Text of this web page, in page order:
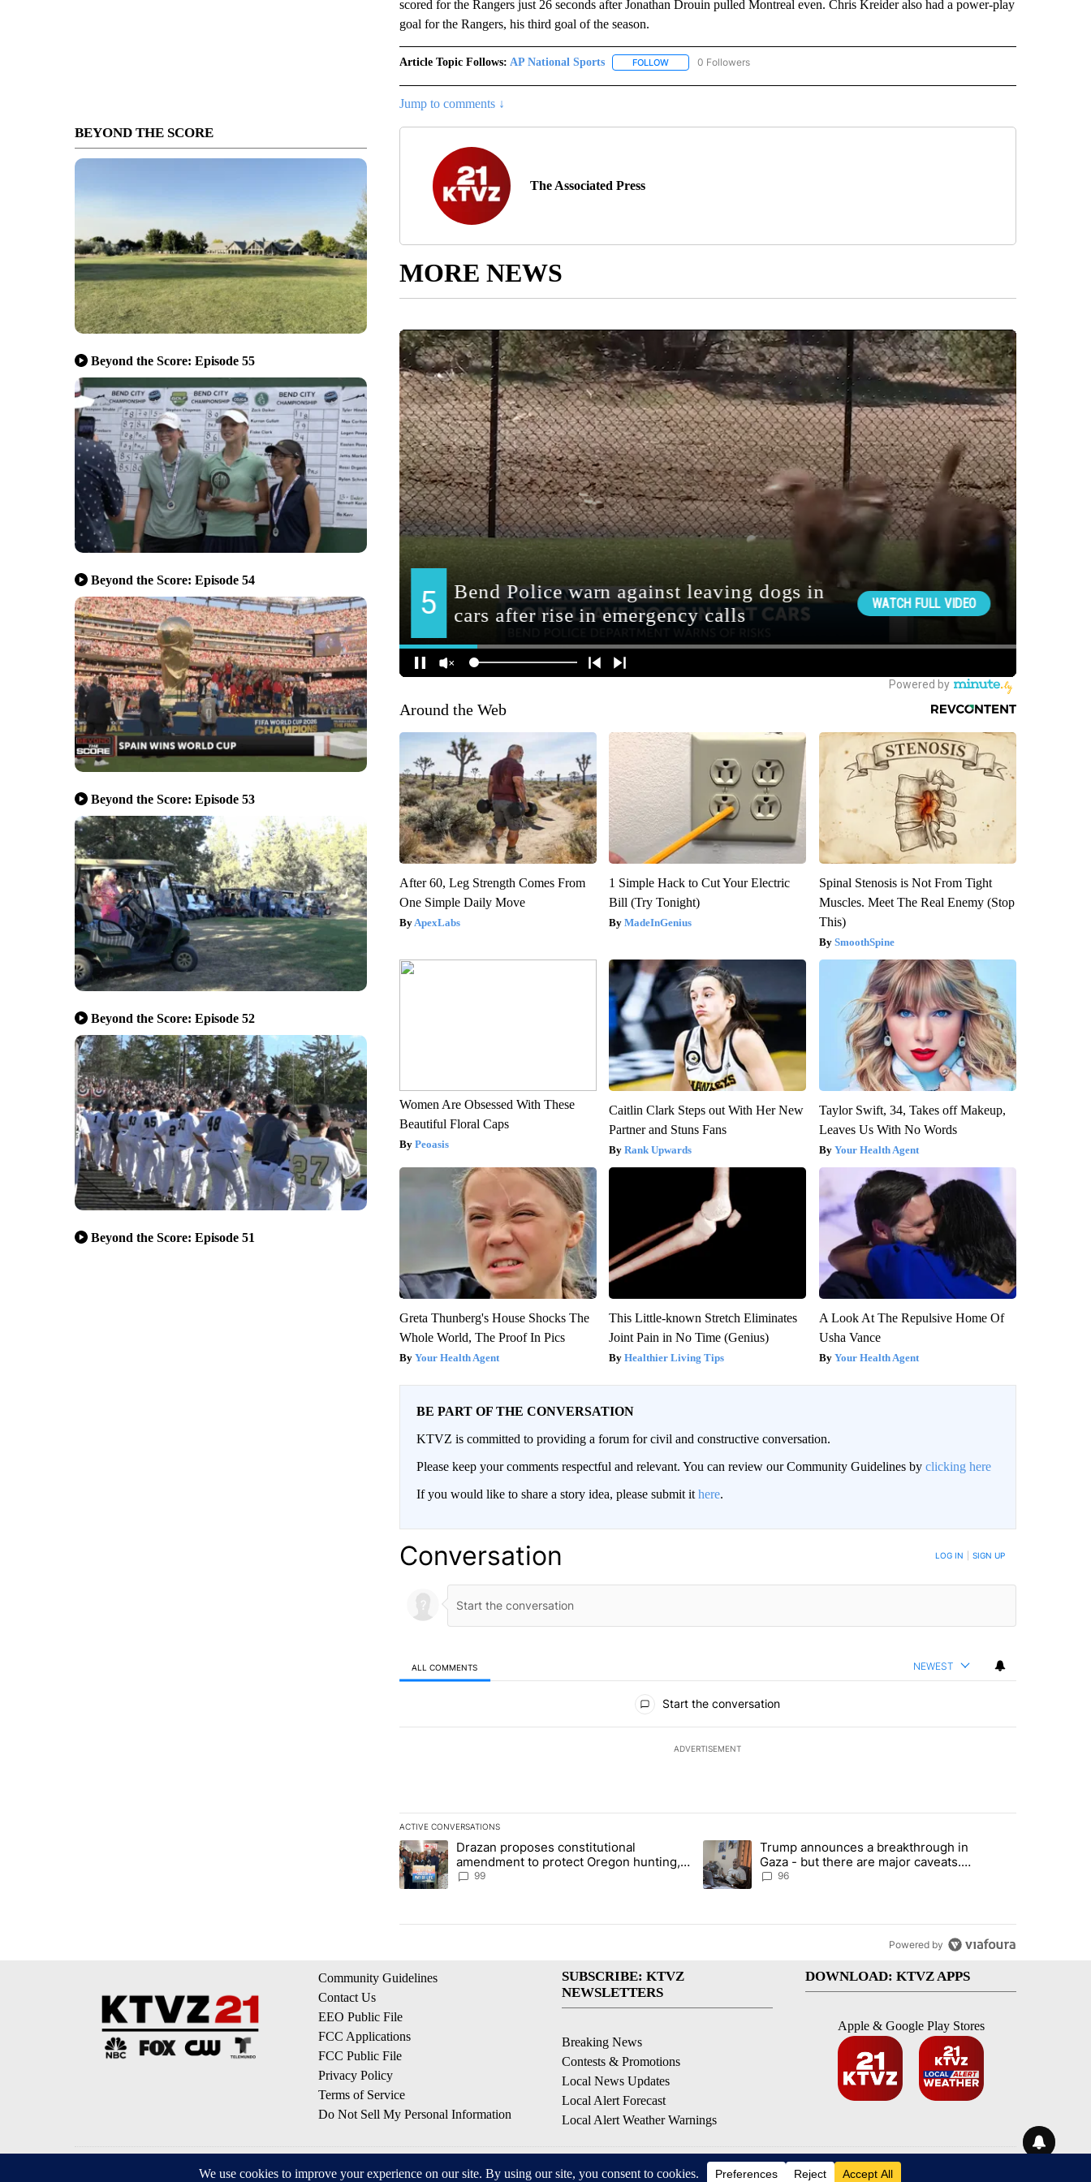
BEYOND THE SCORE
Beyond the Score: Episode 55
Beyond the Score: Episode 54
Beyond the Score: Episode 53
Beyond the Score: Episode 52
Beyond the Score: Episode 51
scored for the Rangers just 26 seconds after Jonathan Drouin pulled Montreal even. Chris Kreider also had a power-play
goal for the Rangers, his third goal of the season.
Article Topic Follows: AP National Sports FOLLOWFOLLOW "AP NATIONAL SPORTS" TO RECEIVE NOTIFICATIONS ABOUT NEW PAGES ON "AP
0 Followers
Jump to comments ↓
The Associated Press
MORE NEWS
Around the Web
After 60, Leg Strength Comes From
One Simple Daily Move
ApexLabs
1 Simple Hack to Cut Your Electric
Bill (Try Tonight)
MadeInGenius
Spinal Stenosis is Not From Tight
Muscles. Meet The Real Enemy (Stop
This)
SmoothSpine
Women Are Obsessed With These
Beautiful Floral Caps
Peoasis
Caitlin Clark Steps out With Her New
Partner and Stuns Fans
Rank Upwards
Taylor Swift, 34, Takes off Makeup,
Leaves Us With No Words
Your Health Agent
Greta Thunberg's House Shocks The
Whole World, The Proof In Pics
Your Health Agent
This Little-known Stretch Eliminates
Joint Pain in No Time (Genius)
Healthier Living Tips
A Look At The Repulsive Home Of
Usha Vance
Your Health Agent
BE PART OF THE CONVERSATION
KTVZ is committed to providing a forum for civil and constructive conversation.
Please keep your comments respectful and relevant. You can review our Community Guidelines by clicking here
If you would like to share a story idea, please submit it here.
Conversation LOG IN SIGN UP
ALL COMMENTS NEWEST
Start the conversation
ADVERTISEMENT
ACTIVE CONVERSATIONS
The following is a list of the most commented articles in the last 7 days.
A trending article titled "Drazan proposes constitutional amendment to protect Oregon hunting, fishing and farming" with 99
Drazan proposes constitutional
amendment to protect Oregon hunting,
fishing and farming
99
A trending article titled "Trump announces a breakthrough in Gaza -
Trump announces a breakthrough in
Gaza - but there are major caveats.
Here’s what we know
96
Powered by
Community Guidelines
Contact Us
EEO Public File
FCC Applications
FCC Public File
Privacy Policy
Terms of Service
Do Not Sell My Personal Information
SUBSCRIBE: KTVZ
NEWSLETTERS
Breaking News
Contests & Promotions
Local News Updates
Local Alert Forecast
Local Alert Weather Warnings
DOWNLOAD: KTVZ APPS
Apple & Google Play Stores
© 2026, NPG of Oregon, Inc. Bend, OR USA